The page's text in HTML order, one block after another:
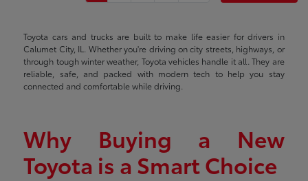
Toyota cars and trucks are built to make life easier for drivers in
Calumet City, IL. Whether you're driving on city streets, highways, or
through tough winter weather, Toyota vehicles handle it all. They are
reliable, safe, and packed with modern tech to help you stay
connected and comfortable while driving.
Why Buying a New
Toyota is a Smart Choice